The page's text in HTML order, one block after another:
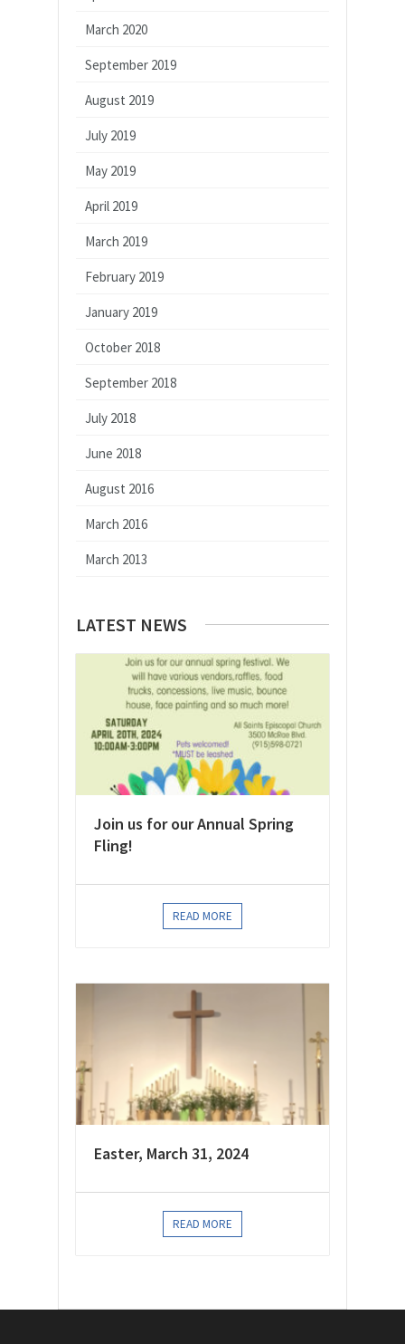
March 2020
September 2019
August 2019
July 2019
May 2019
April 2019
March 2019
February 2019
January 2019
October 2018
September 2018
July 2018
June 2018
August 2016
March 2016
March 2013
LATEST NEWS
Join us for our Annual Spring
Fling!
READ MORE
Easter, March 31, 2024
READ MORE